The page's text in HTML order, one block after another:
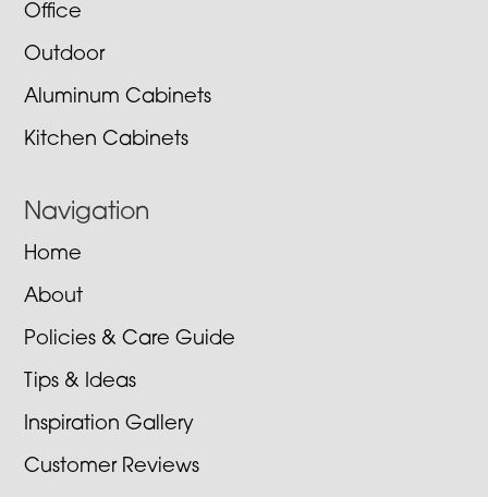
Office
Outdoor
Aluminum Cabinets
Kitchen Cabinets
Navigation
Home
About
Policies & Care Guide
Tips & Ideas
Inspiration Gallery
Customer Reviews